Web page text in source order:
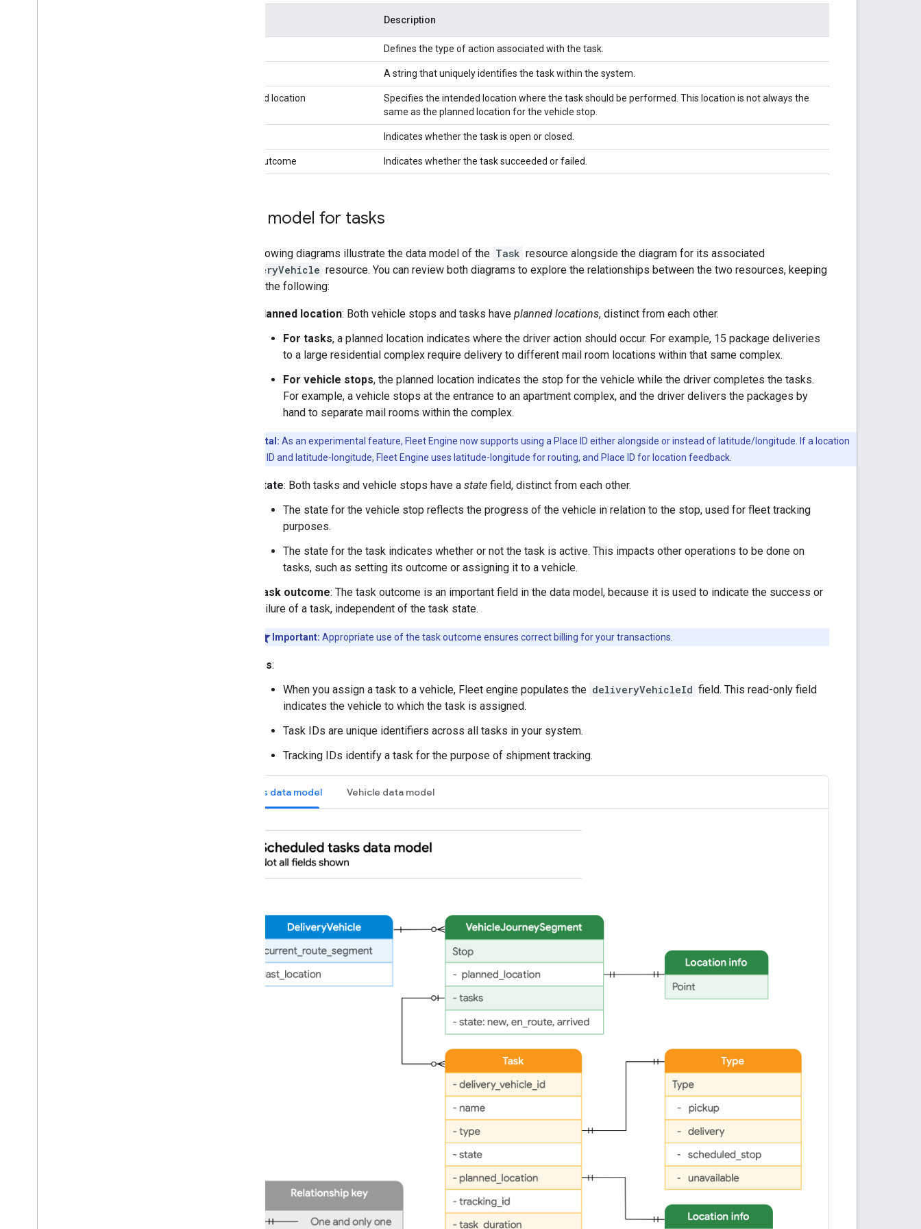
Description
Defines the type of action associated with the task.
A string that uniquely identifies the task within the system.
Planned location
Specifies the intended location where the task should be performed. This location is not always the
same as the planned location for the vehicle stop.
Indicates whether the task is open or closed.
Task Outcome Indicates whether the task succeeded or failed.
Data model for tasks
The following diagrams illustrate the data model of the Task resource alongside the diagram for its associated
DeliveryVehicle resource. You can review both diagrams to explore the relationships between the two resources, keeping
in mind the following:
Planned location: Both vehicle stops and tasks have planned locations, distinct from each other.
For tasks, a planned location indicates where the driver action should occur. For example, 15 package deliveries
to a large residential complex require delivery to different mail room locations within that same complex.
For vehicle stops, the planned location indicates the stop for the vehicle while the driver completes the tasks.
For example, a vehicle stops at the entrance to an apartment complex, and the driver delivers the packages by
hand to separate mail rooms within the complex.
Experimental: As an experimental feature, Fleet Engine now supports using a Place ID either alongside or instead of latitude/longitude. If a location
has both Place ID and latitude-longitude, Fleet Engine uses latitude-longitude for routing, and Place ID for location feedback.
State: Both tasks and vehicle stops have a state field, distinct from each other.
The state for the vehicle stop reflects the progress of the vehicle in relation to the stop, used for fleet tracking
purposes.
The state for the task indicates whether or not the task is active. This impacts other operations to be done on
tasks, such as setting its outcome or assigning it to a vehicle.
Task outcome: The task outcome is an important field in the data model, because it is used to indicate the success or
failure of a task, independent of the task state.
Important: Appropriate use of the task outcome ensures correct billing for your transactions.
IDs:
When you assign a task to a vehicle, Fleet engine populates the deliveryVehicleId field. This read-only field
indicates the vehicle to which the task is assigned.
Task IDs are unique identifiers across all tasks in your system.
Tracking IDs identify a task for the purpose of shipment tracking.
Tasks data model Vehicle data model